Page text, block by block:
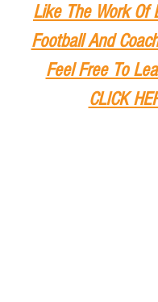
Like The Work Of
Football And
Feel Free To
CLICK